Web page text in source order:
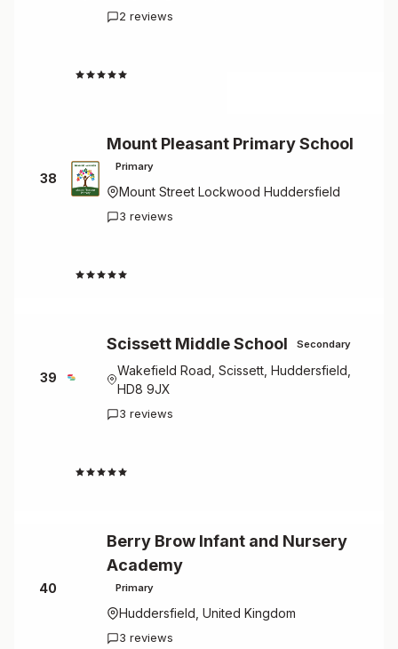
2 reviews
38
Mount Pleasant Primary School
Primary
Mount Street Lockwood Huddersfield
3 reviews
39
Scissett Middle School Secondary
Wakefield Road, Scissett, Huddersfield,
HD8 9JX
3 reviews
40
Berry Brow Infant and Nursery
Academy
Primary
Huddersfield, United Kingdom
3 reviews